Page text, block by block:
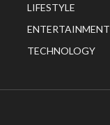
LIFESTYLE
ENTERTAINMENT
TECHNOLOGY